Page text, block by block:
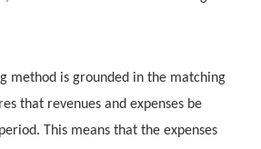
method is grounded in the matching
that revenues and expenses be
This means that the expenses